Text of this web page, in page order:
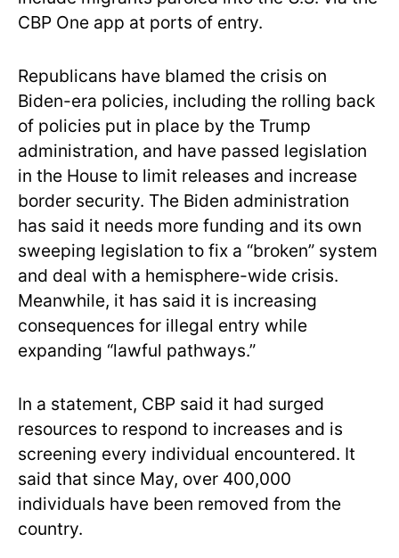
CBP One app at ports of entry.
Republicans have blamed the crisis on
Biden-era policies, including the rolling back
of policies put in place by the Trump
administration, and have passed legislation
in the House to limit releases and increase
border security. The Biden administration
has said it needs more funding and its own
sweeping legislation to fix a “broken” system
and deal with a hemisphere-wide crisis.
Meanwhile, it has said it is increasing
consequences for illegal entry while
expanding “lawful pathways.”
In a statement, CBP said it had surged
resources to respond to increases and is
screening every individual encountered. It
said that since May, over 400,000
individuals have been removed from the
country.